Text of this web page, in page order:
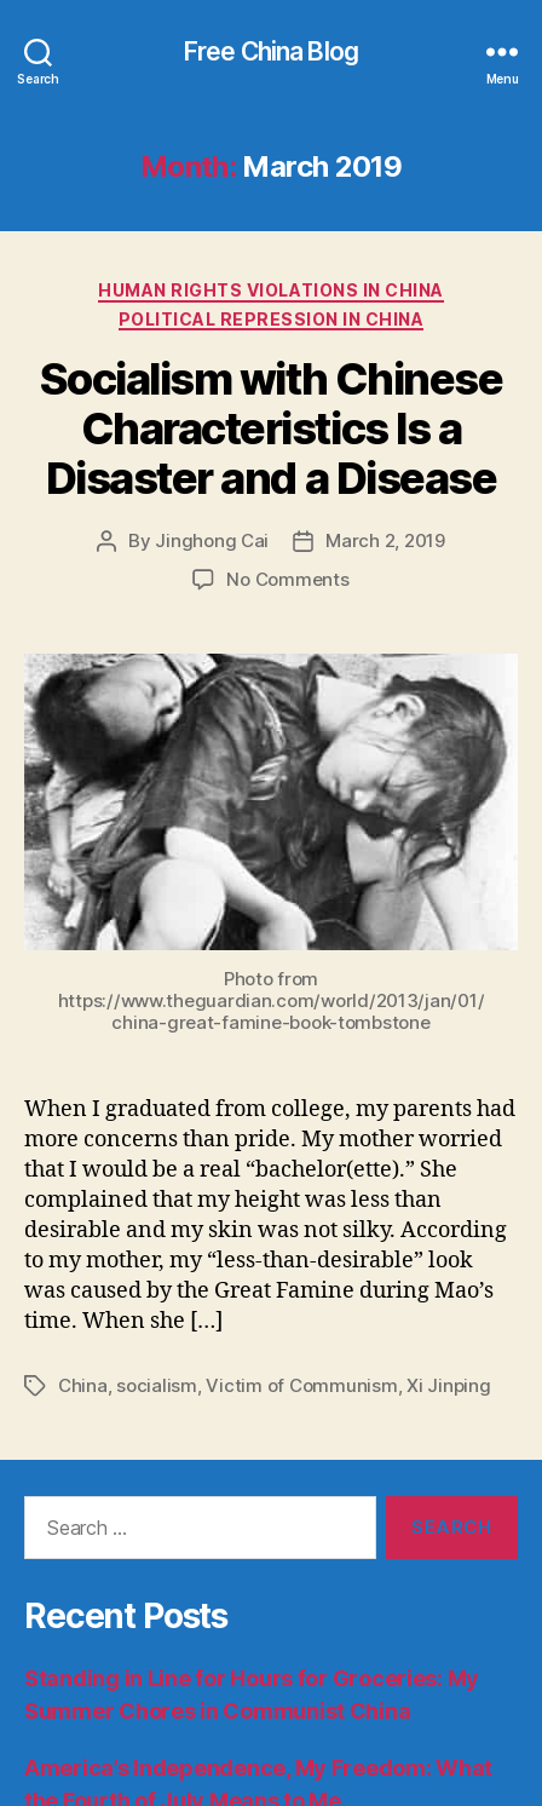
Search
Free China Blog
Menu
Month: March 2019
Categories
HUMAN RIGHTS VIOLATIONS IN CHINA
POLITICAL REPRESSION IN CHINA
Socialism with Chinese
Characteristics Is a
Disaster and a Disease
Post
By Jinghong Cai
Post
date
March 2, 2019
No Commentson
Chinese
Characteristics
Is
a
Disaster
and
a
Disease
Photo from
https://www.theguardian.com/world/2013/jan/01/
china-great-famine-book-tombstone
When I graduated from college, my parents had
more concerns than pride. My mother worried
that I would be a real “bachelor(ette).” She
complained that my height was less than
desirable and my skin was not silky. According
to my mother, my “less-than-desirable” look
was caused by the Great Famine during Mao’s
time. When she […]
TagsChina socialism ,Victim of Communism ,Xi Jinping
Recent Posts
Standing in Line for Hours for Groceries: My
Summer Chores in Communist China
America’s Independence, My Freedom: What
the Fourth of July Means to Me